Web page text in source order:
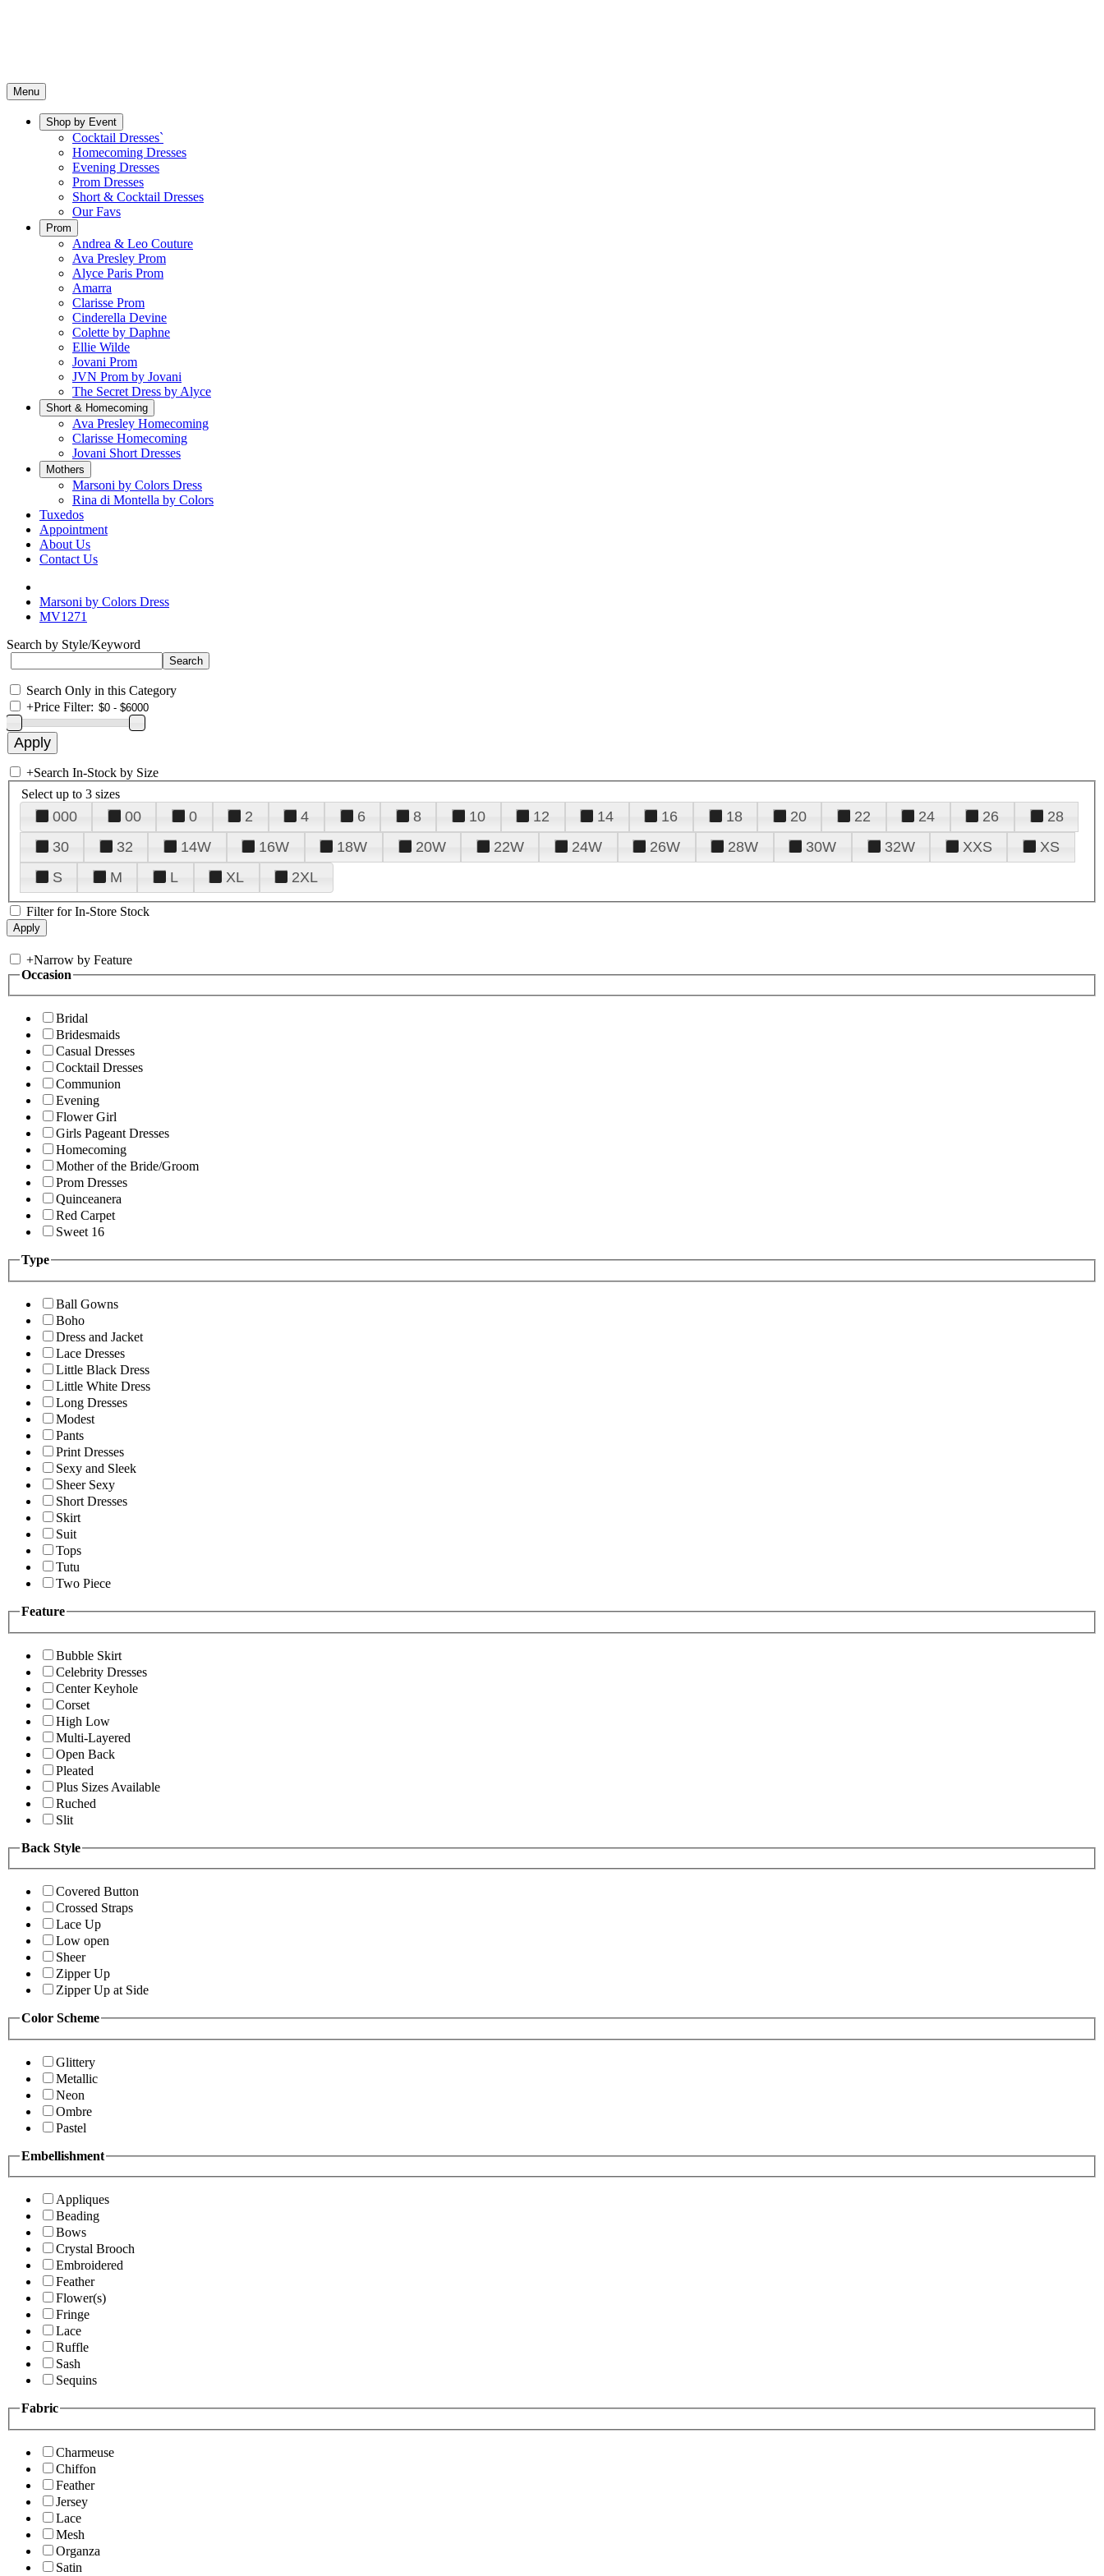
Menu
Shop by Event
Cocktail Dresses`
Homecoming Dresses
Evening Dresses
Prom Dresses
Short & Cocktail Dresses
Our Favs
Prom
Andrea & Leo Couture
Ava Presley Prom
Alyce Paris Prom
Amarra
Clarisse Prom
Cinderella Devine
Colette by Daphne
Ellie Wilde
Jovani Prom
JVN Prom by Jovani
The Secret Dress by Alyce
Short & Homecoming
Ava Presley Homecoming
Clarisse Homecoming
Jovani Short Dresses
Mothers
Marsoni by Colors Dress
Rina di Montella by Colors
Tuxedos
Appointment
About Us
Contact Us
Marsoni by Colors Dress
MV1271
Search by Style/Keyword
Search Only in this Category
+Price Filter:
+Search In-Stock by Size
Select up to 3 sizes
000 00 0 2 4 6 8 10 12 14 16 18 20 22 24 26
28
30
32 14W 16W 18W 20W 22W 24W 26W 28W 30W 32W XXS
XS
S
M L XL 2XL
Filter for In-Store Stock
+Narrow by Feature
Occasion
Bridal
Bridesmaids
Casual Dresses
Cocktail Dresses
Communion
Evening
Flower Girl
Girls Pageant Dresses
Homecoming
Mother of the Bride/Groom
Prom Dresses
Quinceanera
Red Carpet
Sweet 16
Type
Ball Gowns
Boho
Dress and Jacket
Lace Dresses
Little Black Dress
Little White Dress
Long Dresses
Modest
Pants
Print Dresses
Sexy and Sleek
Sheer Sexy
Short Dresses
Skirt
Suit
Tops
Tutu
Two Piece
Feature
Bubble Skirt
Celebrity Dresses
Center Keyhole
Corset
High Low
Multi-Layered
Open Back
Pleated
Plus Sizes Available
Ruched
Slit
Back Style
Covered Button
Crossed Straps
Lace Up
Low open
Sheer
Zipper Up
Zipper Up at Side
Color Scheme
Glittery
Metallic
Neon
Ombre
Pastel
Embellishment
Appliques
Beading
Bows
Crystal Brooch
Embroidered
Feather
Flower(s)
Fringe
Lace
Ruffle
Sash
Sequins
Fabric
Charmeuse
Chiffon
Feather
Jersey
Lace
Mesh
Organza
Satin